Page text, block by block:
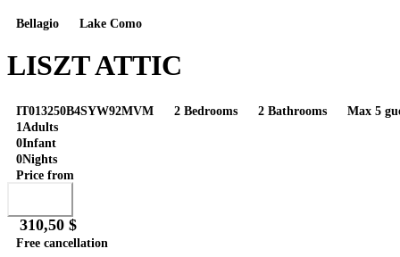
Bellagio Lake Como
LISZT ATTIC
IT013250B4SYW92MVM 2 Bedrooms 2 Bathrooms
Max 5
1 Adults
0Infant
0Nights
Price from
310,50 $
Free cancellation